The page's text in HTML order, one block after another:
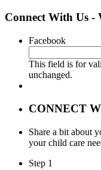
Connect With Us -
Facebook
This field is for
unchanged.
CONNECT
Share a bit about
your child care
Step 1